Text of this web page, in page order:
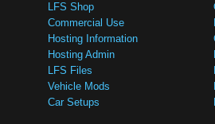
LFS Shop
Commercial Use
Hosting Information
Hosting Admin
LFS Files
Vehicle Mods
Car Setups